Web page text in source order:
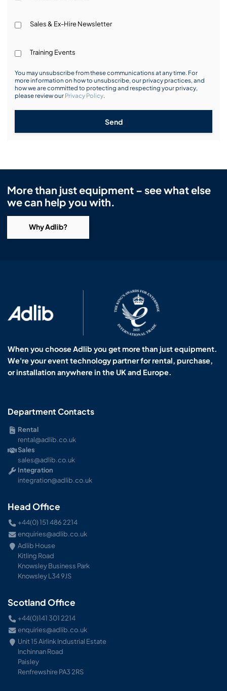
Sales & Ex-Hire Newsletter
Training Events
You may unsubscribe from these communications at any time. For
more information on how to unsubscribe, our privacy practices, and
how we are committed to protecting and respecting your privacy,
please review our Privacy Policy.
Send
More than just equipment – see what else
we can help you with.
Why Adlib?
When you choose Adlib you get more than just equipment.
We're your event technology partner for rental, purchase,
or installation anywhere in the UK and Europe.
Department Contacts
Rental
rental@adlib.co.uk
Sales
sales@adlib.co.uk
Integration
integration@adlib.co.uk
Head Office
+44(0) 151 486 2214
enquiries@adlib.co.uk
Adlib House
Kitling Road
Knowsley Business Park
Knowsley L34 9JS
Scotland Office
+44(0)141 301 2214
enquiries@adlib.co.uk
Unit 15 Airlink Industrial Estate
Inchinnan Road
Paisley
Renfrewshire PA3 2RS